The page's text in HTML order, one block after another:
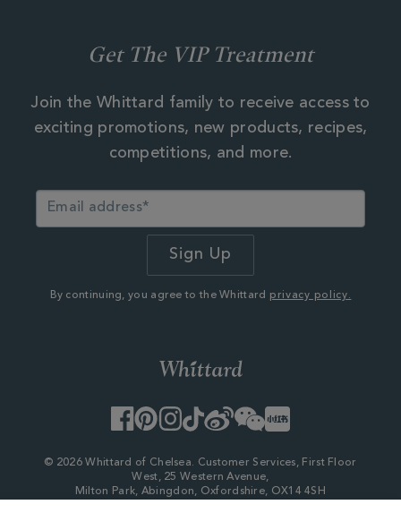
Get The VIP Treatment
Join the Whittard family to receive access to
exciting promotions, new products, recipes,
competitions, and more.
By continuing, you agree to the Whittard privacy policy.
Facebook
PinterestInstagram
TikTok
WeiboWeChatLittle
Red
© 2026 Whittard of Chelsea. Customer Services, First Floor
West, 25 Western Avenue,
Milton Park, Abingdon, Oxfordshire, OX14 4SH